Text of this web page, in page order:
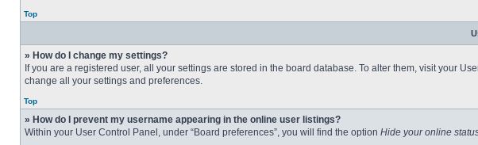
Top
» How do I change my settings?
If you are a registered user, all your settings are stored in the board database. To alter them, visit your
change all your settings and preferences.
Top
» How do I prevent my username appearing in the online user listings?
Within your User Control Panel, under “Board preferences”, you will find the option Hide your online